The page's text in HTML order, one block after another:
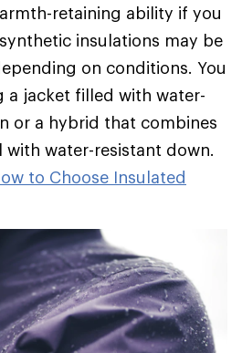
retaining ability if you
insulations may be
on conditions. You
a jacket filled with water-
or a hybrid that combines
with water-resistant down.
to Choose Insulated